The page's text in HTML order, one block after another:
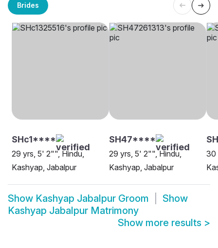
Brides
SHc1****
29 yrs, 5' 2"", Hindu,
Kashyap, Jabalpur
SH47****
29 yrs, 5' 2"", Hindu,
Kashyap, Jabalpur
30
Show Kashyap Jabalpur Groom
Show
Kashyap Jabalpur Matrimony
Show more results >